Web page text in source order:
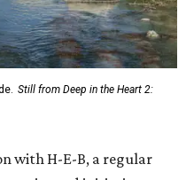
Still from Deep in the Heart 2:
with H-E-B, a regular